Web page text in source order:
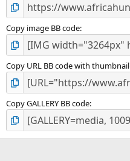
Copy image BB code
Copy URL BB code with thumbnail
Copy GALLERY BB code